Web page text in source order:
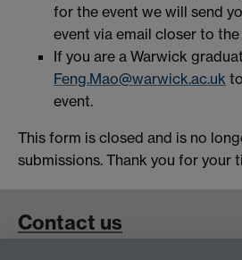
for the event we will send
event via email closer to
If you are a Warwick
Feng.Mao@warwick.ac.uk
event.
This form is closed and is no
submissions. Thank you for your
Contact us